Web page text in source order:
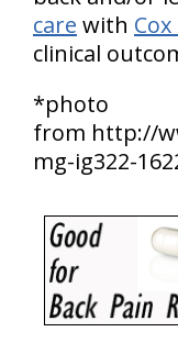
care with
clinical
*photo
from http://
mg-ig322-